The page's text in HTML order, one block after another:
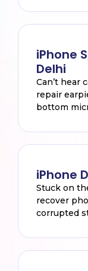
iPhone
Delhi
Can’t hear
repair
bottom
iPhone
Stuck on
recover
corrupted